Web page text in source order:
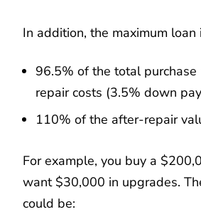
In addition, the maximum loan
96.5% of the total purchase
repair costs (3.5% down
110% of the after-repair
For example, you buy a
want $30,000 in upgrades.
could be: